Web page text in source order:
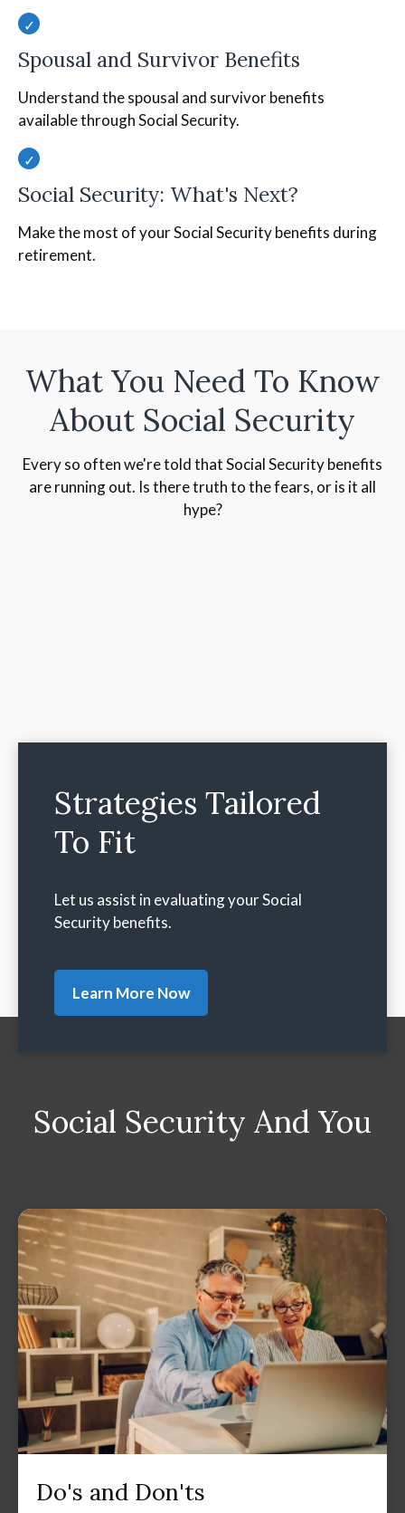
Spousal and Survivor Benefits
Understand the spousal and survivor benefits
available through Social Security.
Social Security: What's Next?
Make the most of your Social Security benefits during
retirement.
What You Need To Know
About Social Security
Every so often we're told that Social Security benefits
are running out. Is there truth to the fears, or is it all
hype?
Strategies Tailored
To Fit
Let us assist in evaluating your Social
Security benefits.
Learn More Now
Social Security And You
Do's and Don'ts